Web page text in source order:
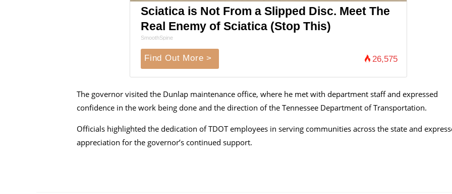
Sciatica is Not From a Slipped Disc. Meet The
Real Enemy of Sciatica (Stop This)
SmoothSpine
Find Out More > 26,575
The governor visited the Dunlap maintenance office, where he met with department staff and expressed
confidence in the work being done and the direction of the Tennessee Department of Transportation.
Officials highlighted the dedication of TDOT employees in serving communities across the state and
appreciation for the governor’s continued support.